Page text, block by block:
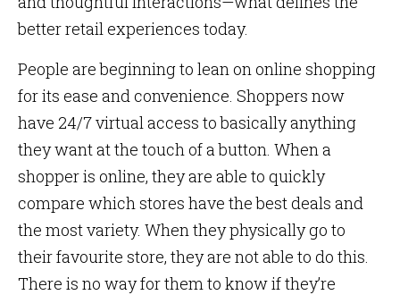
better retail experiences today.
People are beginning to lean on online shopping
for its ease and convenience. Shoppers now
have 24/7 virtual access to basically anything
they want at the touch of a button. When a
shopper is online, they are able to quickly
compare which stores have the best deals and
the most variety. When they physically go to
their favourite store, they are not able to do this.
There is no way for them to know if they’re